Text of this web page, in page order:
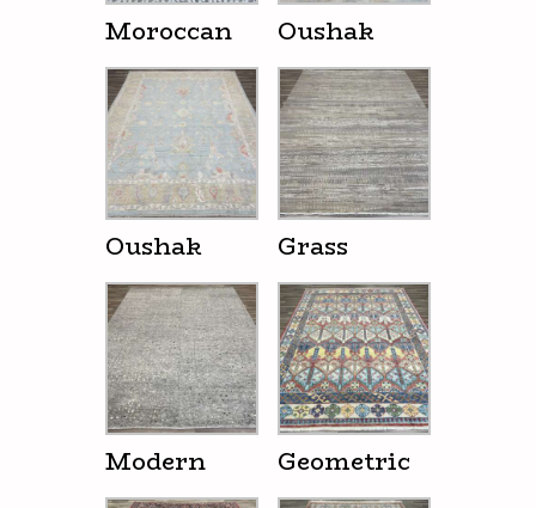
Moroccan Oushak
Oushak Grass
Modern Geometric